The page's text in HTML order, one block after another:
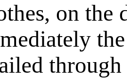
on the